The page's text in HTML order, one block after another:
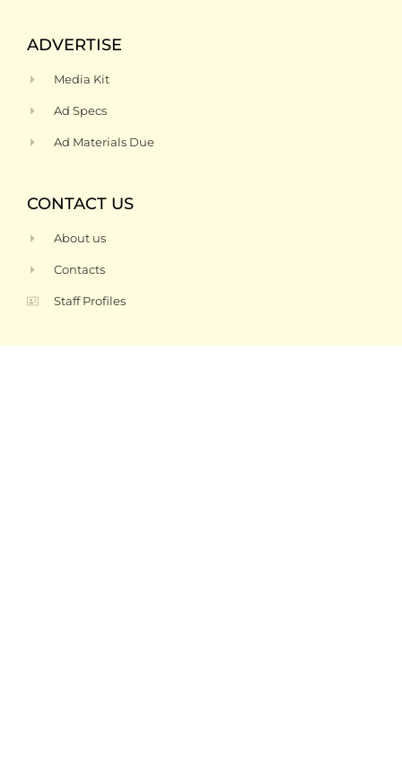
ADVERTISE
Media Kit
Ad Specs
Ad Materials Due
CONTACT US
About us
Contacts
Staff Profiles